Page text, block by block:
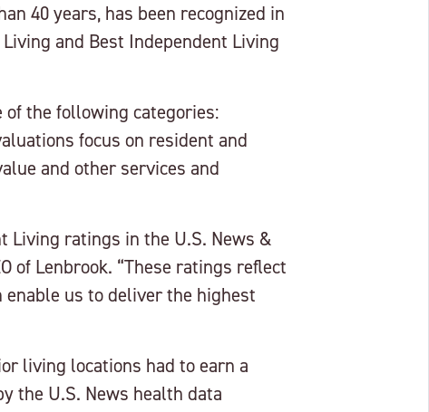
40 years, has been recognized in
and Best Independent Living
of the following categories:
focus on resident and
and other services and
Living ratings in the U.S. News &
of Lenbrook. “These ratings reflect
us to deliver the highest
living locations had to earn a
the U.S. News health data